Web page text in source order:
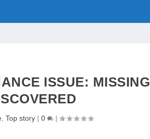
ISSUE: MISSING
Top story| 0 |